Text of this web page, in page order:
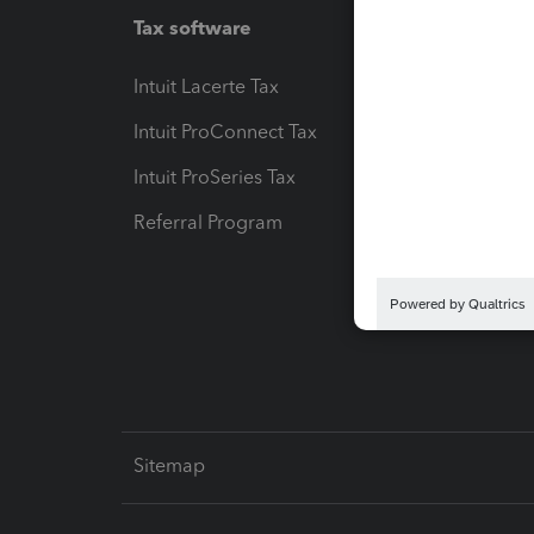
Tax software
Intuit Lacerte Tax
Intuit ProConnect Tax
Intuit ProSeries Tax
Referral Program
Intuit
Sitemap